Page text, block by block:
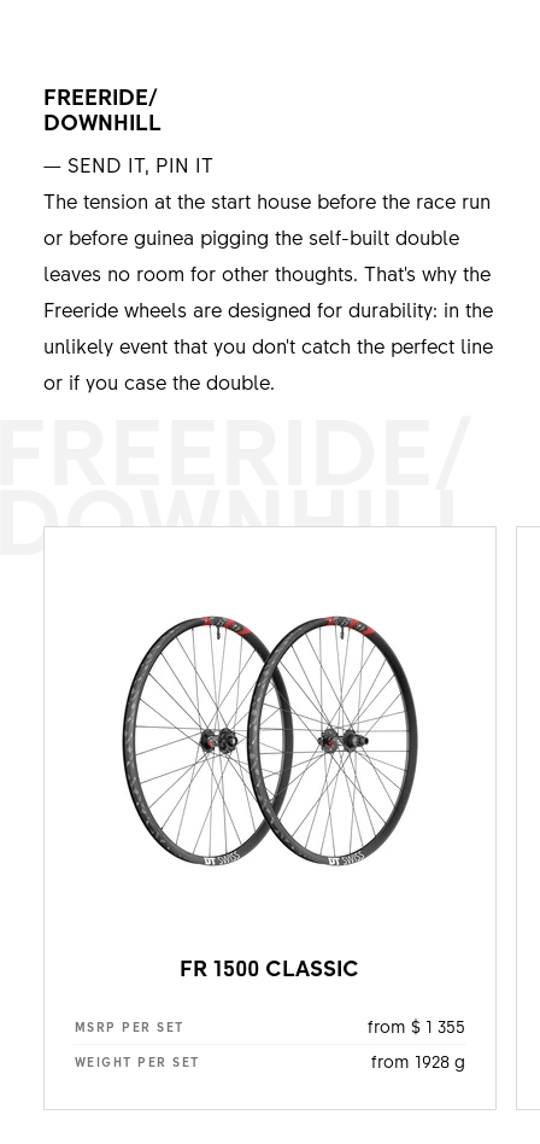
FREERIDE/
DOWNHILL
— SEND IT, PIN IT
The tension at the start house before the race run
or before guinea pigging the self-built double
leaves no room for other thoughts. That's why the
Freeride wheels are designed for durability: in the
unlikely event that you don't catch the perfect line
or if you case the double.
FR 1500 CLASSIC
MSRP PER SET from $ 1 355
WEIGHT PER SET from 1928 g